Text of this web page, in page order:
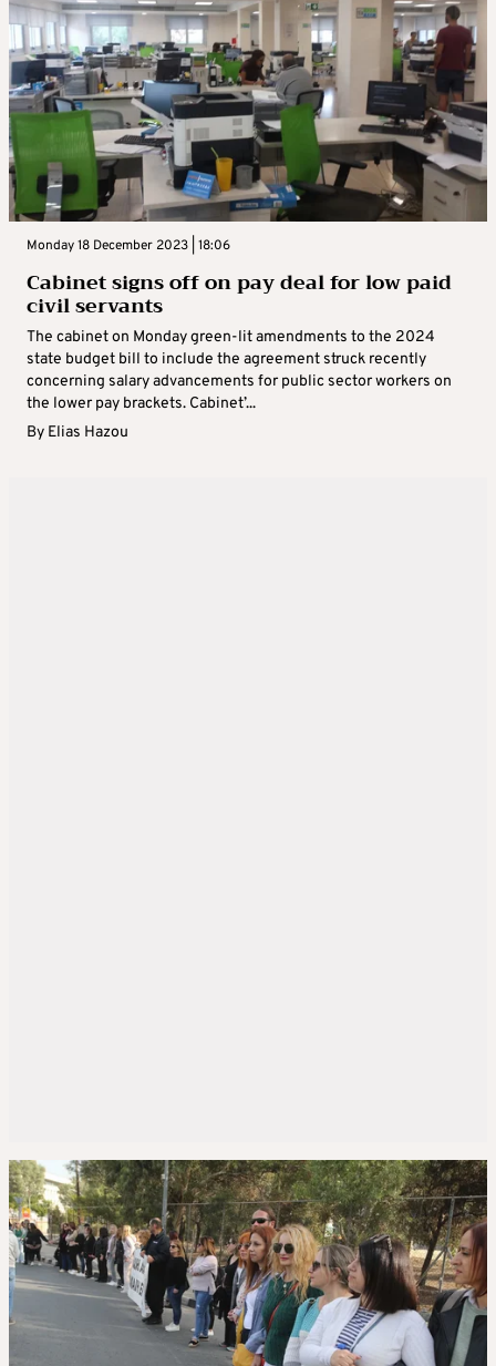
Monday 18 December 2023 | 18:06
Cabinet signs off on pay deal for low paid
civil servants
The cabinet on Monday green-lit amendments to the 2024
state budget bill to include the agreement struck recently
concerning salary advancements for public sector workers on
the lower pay brackets. Cabinet’...
By Elias Hazou